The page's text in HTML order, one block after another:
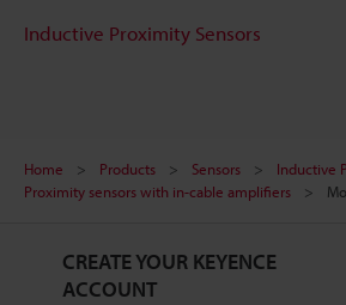
Inductive Proximity Sensors
Home Products Sensors
Inductive
Proximity sensors with in-cable amplifiers
CREATE YOUR KEYENCE
ACCOUNT